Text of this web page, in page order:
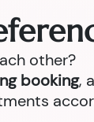
other?
booking,